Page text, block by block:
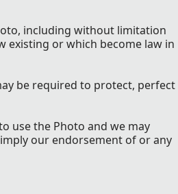
including without limitation
existing or which become law in
be required to protect, perfect
use the Photo and we may
our endorsement of or any